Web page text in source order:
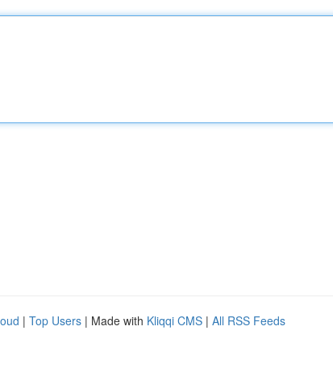
| Top Users | Made with Kliqqi CMS | All RSS Feeds